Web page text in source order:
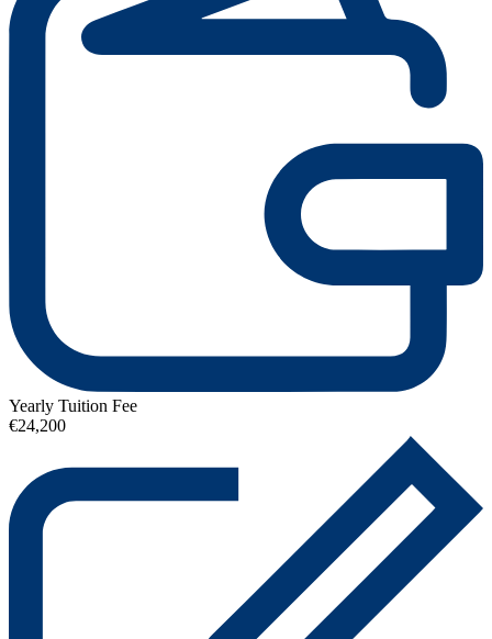
Yearly Tuition Fee
€24,200